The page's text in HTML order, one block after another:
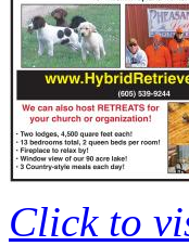
Click to